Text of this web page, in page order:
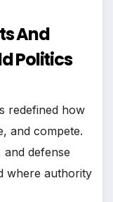
And
Politics
redefined how
and compete.
and defense
where authority